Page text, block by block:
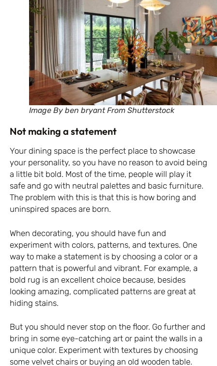
Image By ben bryant From Shutterstock
Not making a statement
Your dining space is the perfect place to showcase
your personality, so you have no reason to avoid being
a little bit bold. Most of the time, people will play it
safe and go with neutral palettes and basic furniture.
The problem with this is that this is how boring and
uninspired spaces are born.
When decorating, you should have fun and
experiment with colors, patterns, and textures. One
way to make a statement is by choosing a color or a
pattern that is powerful and vibrant. For example, a
bold rug is an excellent choice because, besides
looking amazing, complicated patterns are great at
hiding stains.
But you should never stop on the floor. Go further and
bring in some eye-catching art or paint the walls in a
unique color. Experiment with textures by choosing
some velvet chairs or buying an old wooden table.